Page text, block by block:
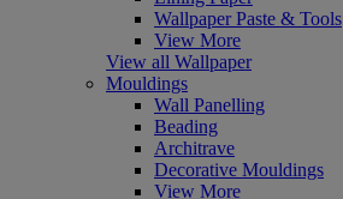
Wallpaper Paste & Tools
View More
View all Wallpaper
Mouldings
Wall Panelling
Beading
Architrave
Decorative Mouldings
View More